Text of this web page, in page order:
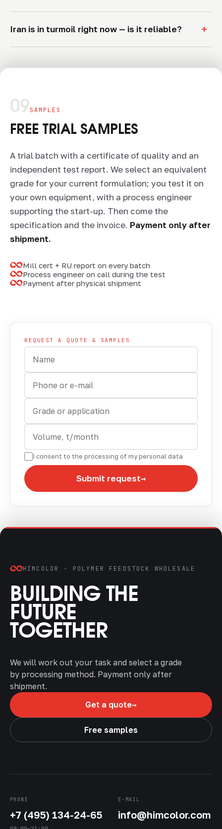
Iran is in turmoil right now — is it reliable? +
09SAMPLES
FREE TRIAL SAMPLES
A trial batch with a certificate of quality and an
independent test report. We select an equivalent
grade for your current formulation; you test it on
your own equipment, with a process engineer
supporting the start-up. Then come the
specification and the invoice. Payment only after
shipment.
Mill cert + RU report on every batch
Process engineer on call during the test
Payment after physical shipment
SAMPLING · CERTIFICATE + TEST REPORT
REQUEST A QUOTE & SAMPLES
I consent to the processing of my personal data
Submit request→
HIMCOLOR · POLYMER FEEDSTOCK WHOLESALE
BUILDING THE
FUTURE
TOGETHER
We will work out your task and select a grade
by processing method. Payment only after
shipment.
Get a quote→
Free samples
PHONE
+7 (495) 134-24-65
E-MAIL
info@himcolor.com